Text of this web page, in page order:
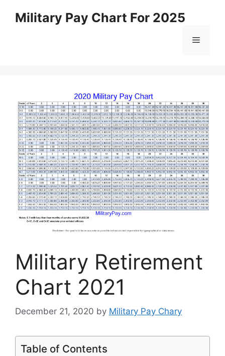
Military Pay Chart For 2025
Menu
Military Retirement
Chart 2021
December 21, 2020 by Military Pay Chary
Table of Contents